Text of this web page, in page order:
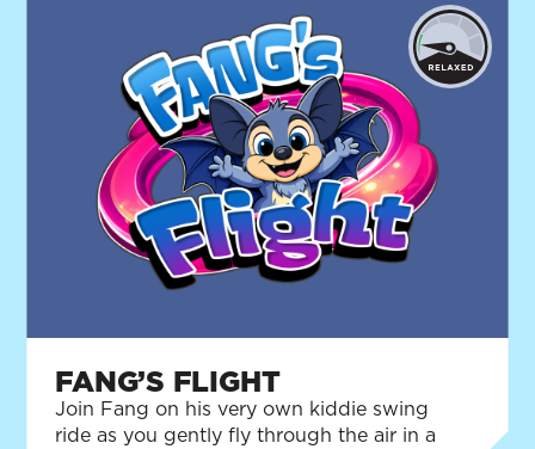
FANG’S FLIGHT
Join Fang on his very own kiddie swing
ride as you gently fly through the air in a